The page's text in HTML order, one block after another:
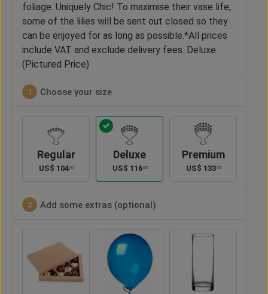
foliage. Uniquely Chic! To maximise their vase life,
some of the lilies will be sent out closed so they
can be enjoyed for as long as possible.*All prices
include VAT and exclude delivery fees. Deluxe
(Pictured Price)
1 Choose your size
Regular
US$ 10400
Deluxe
US$ 11600
Premium
US$ 13300
2 Add some extras (optional)